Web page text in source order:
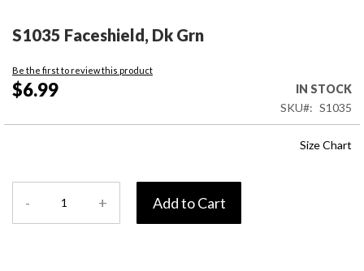
S1035 Faceshield, Dk Grn
Be the first to review this product
$6.99
IN STOCK
SKU
S1035
Size Chart
- + Add to Cart
to
beginning
of
the
gallery